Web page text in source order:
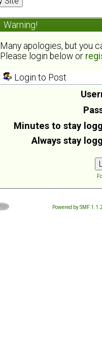
Warning!
Many apologies, but you
Please login below or
Login to Post
Minutes to stay
Always stay
Powered by SMF